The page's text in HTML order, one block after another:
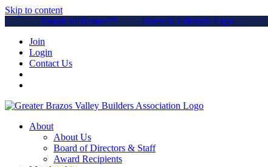
Skip to content
Parade of Homes™
Home & Lifestyle Expo
Join
Login
Contact Us
About
About Us
Board of Directors & Staff
Award Recipients